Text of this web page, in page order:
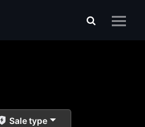
Sale type